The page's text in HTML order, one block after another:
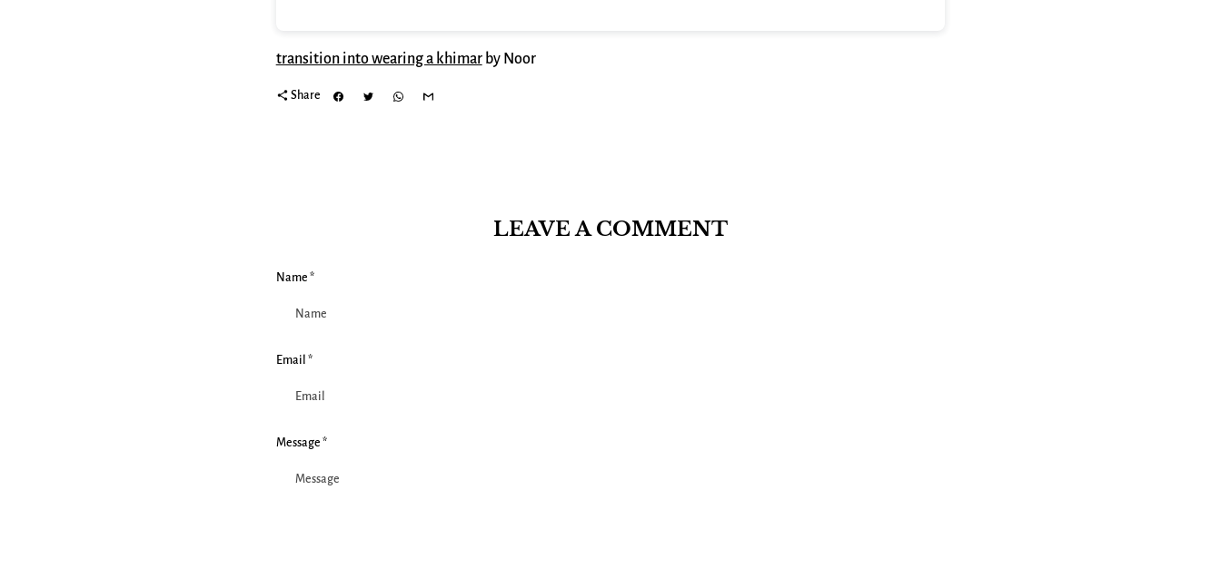
transition into wearing a khimarby Noor
share Share
LEAVE A COMMENT
Name *
Email *
Message *